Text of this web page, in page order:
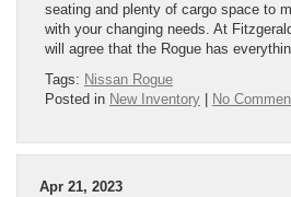
seating and plenty of cargo space to
with your changing needs. At
will agree that the Rogue has
Tags: Nissan Rogue
Posted in New Inventory No
Apr 21, 2023